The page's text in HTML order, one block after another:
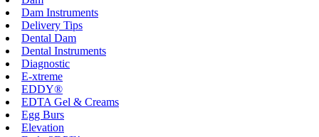
Dam Instruments
Delivery Tips
Dental Dam
Dental Instruments
Diagnostic
E-xtreme
EDDY®
EDTA Gel & Creams
Egg Burs
Elevation